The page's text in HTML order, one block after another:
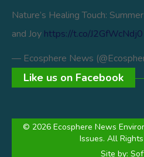
Nature’s Healing Touch:
and Joy https://t.co/J2GfWcNdj0
— Ecosphere News
Like us on Facebook
© 2026 Ecosphere News
Issues. All
Site by: